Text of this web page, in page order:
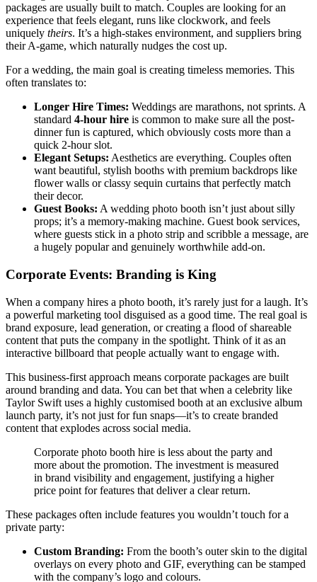
packages are usually built to match. Couples are looking for an
experience that feels elegant, runs like clockwork, and feels
uniquely theirs. It’s a high-stakes environment, and suppliers bring
their A-game, which naturally nudges the cost up.
For a wedding, the main goal is creating timeless memories. This
often translates to:
Longer Hire Times: Weddings are marathons, not sprints. A
standard 4-hour hire is common to make sure all the post-
dinner fun is captured, which obviously costs more than a
quick 2-hour slot.
Elegant Setups: Aesthetics are everything. Couples often
want beautiful, stylish booths with premium backdrops like
flower walls or classy sequin curtains that perfectly match
their decor.
Guest Books: A wedding photo booth isn’t just about silly
props; it’s a memory-making machine. Guest book services,
where guests stick in a photo strip and scribble a message, are
a hugely popular and genuinely worthwhile add-on.
Corporate Events: Branding is King
When a company hires a photo booth, it’s rarely just for a laugh. It’s
a powerful marketing tool disguised as a good time. The real goal is
brand exposure, lead generation, or creating a flood of shareable
content that puts the company in the spotlight. Think of it as an
interactive billboard that people actually want to engage with.
This business-first approach means corporate packages are built
around branding and data. You can bet that when a celebrity like
Taylor Swift uses a highly customised booth at an exclusive album
launch party, it’s not just for fun snaps—it’s to create branded
content that explodes across social media.
Corporate photo booth hire is less about the party and
more about the promotion. The investment is measured
in brand visibility and engagement, justifying a higher
price point for features that deliver a clear return.
These packages often include features you wouldn’t touch for a
private party:
Custom Branding: From the booth’s outer skin to the digital
overlays on every photo and GIF, everything can be stamped
with the company’s logo and colours.